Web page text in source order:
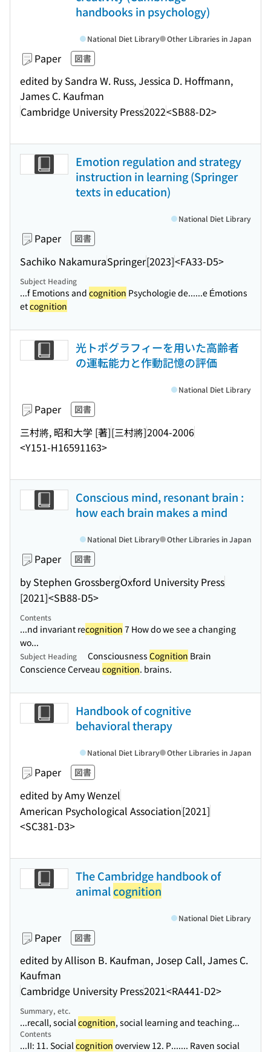
handbooks in psychology)
Paper 図書
edited by Sandra W. Russ, Jessica D. Hoffmann,
James C. Kaufman
Cambridge University Press2022<SB88-D2>
National Diet Library Other Libraries in Japan
Emotion regulation and strategy
instruction in learning (Springer
texts in education)
Paper 図書
Sachiko NakamuraSpringer[2023]<FA33-D5>
National Diet Library
Subject Heading
...f Emotions and cognition Psychologie de......e Émotions
etcognition
光トポグラフィーを用いた高齢者
の運転能力と作動記憶の評価
Paper 図書
三村將, 昭和大学 [著][三村將]2004-2006
<Y151-H16591163>
National Diet Library
Conscious mind, resonant brain :
how each brain makes a mind
Paper 図書
by Stephen GrossbergOxford University Press
[2021]<SB88-D5>
National Diet Library Other Libraries in Japan
Contents
...nd invariant recognition 7 How do we see a changing
wo...
Subject Heading Consciousness Cognition Brain
Conscience Cerveau cognition. brains.
Handbook of cognitive
behavioral therapy
Paper 図書
edited by Amy Wenzel
American Psychological Association[2021]
<SC381-D3>
National Diet Library Other Libraries in Japan
The Cambridge handbook of
animalcognition
Paper 図書
edited by Allison B. Kaufman, Josep Call, James C.
Kaufman
Cambridge University Press2021<RA441-D2>
National Diet Library
Summary, etc.
...recall, socialcognition, social learning and teaching...
Contents
...II: 11. Socialcognition overview 12. P....... Raven social